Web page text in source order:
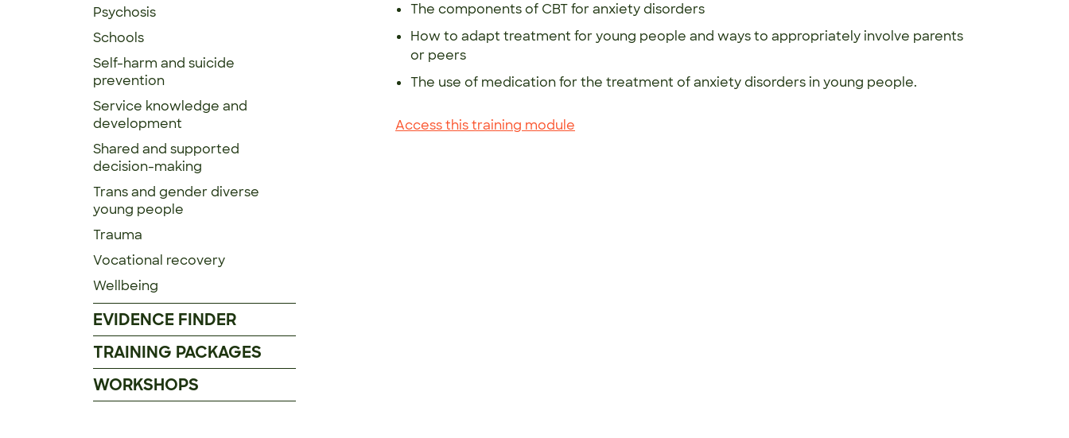
Psychosis
Schools
Self-harm and suicide
prevention
Service knowledge and
development
Shared and supported
decision-making
Trans and gender diverse
young people
Trauma
Vocational recovery
Wellbeing
EVIDENCE FINDER
TRAINING PACKAGES
WORKSHOPS
The components of CBT for anxiety disorders
How to adapt treatment for young people and ways to appropriately involve parents
or peers
The use of medication for the treatment of anxiety disorders in young people.
Access this training module